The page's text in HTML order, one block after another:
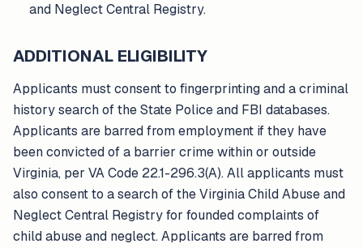
and Neglect Central Registry.
ADDITIONAL ELIGIBILITY
Applicants must consent to fingerprinting and a criminal
history search of the State Police and FBI databases.
Applicants are barred from employment if they have
been convicted of a barrier crime within or outside
Virginia, per VA Code 22.1-296.3(A). All applicants must
also consent to a search of the Virginia Child Abuse and
Neglect Central Registry for founded complaints of
child abuse and neglect. Applicants are barred from